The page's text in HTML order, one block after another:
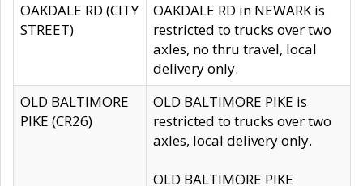
OAKDALE RD (CITY
STREET)
OAKDALE RD in NEWARK is
restricted to trucks over two
axles, no thru travel, local
delivery only.
OLD BALTIMORE
PIKE (CR26)
OLD BALTIMORE PIKE is
restricted to trucks over two
axles, local delivery only.
OLD BALTIMORE PIKE